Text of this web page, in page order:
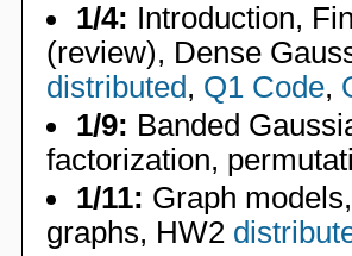
1/4: Introduction,
(review), Dense
distributed, Q1 Code,
1/9: Banded
factorization,
1/11: Graph
graphs, HW2